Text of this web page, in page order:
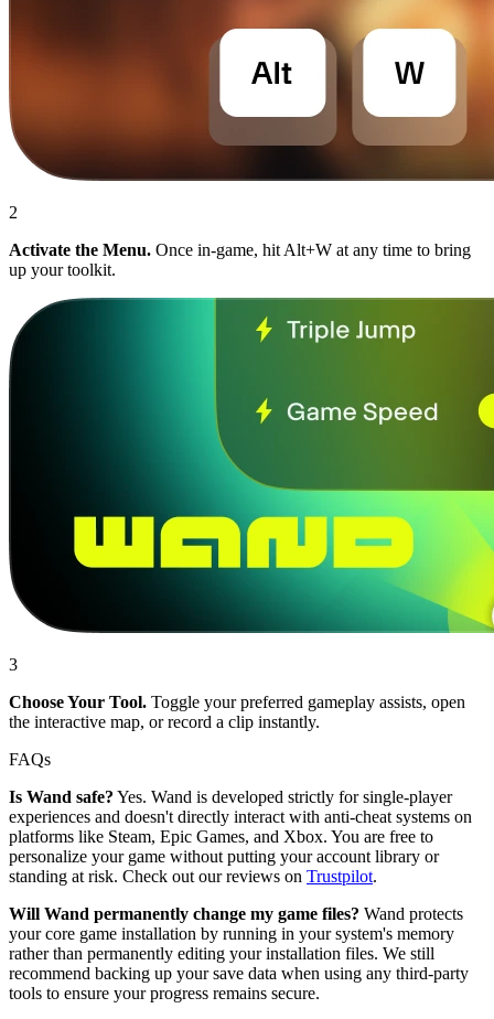
2
Activate the Menu. Once in-game, hit Alt+W at any time to bring
up your toolkit.
3
Choose Your Tool. Toggle your preferred gameplay assists, open
the interactive map, or record a clip instantly.
FAQs
Is Wand safe? Yes. Wand is developed strictly for single-player
experiences and doesn't directly interact with anti-cheat systems on
platforms like Steam, Epic Games, and Xbox. You are free to
personalize your game without putting your account library or
standing at risk. Check out our reviews on Trustpilot.
Will Wand permanently change my game files? Wand protects
your core game installation by running in your system's memory
rather than permanently editing your installation files. We still
recommend backing up your save data when using any third-party
tools to ensure your progress remains secure.